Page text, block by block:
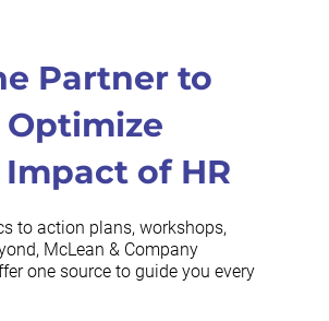
Partner to
Optimize
of HR
to action plans, workshops,
McLean & Company
one source to guide you every